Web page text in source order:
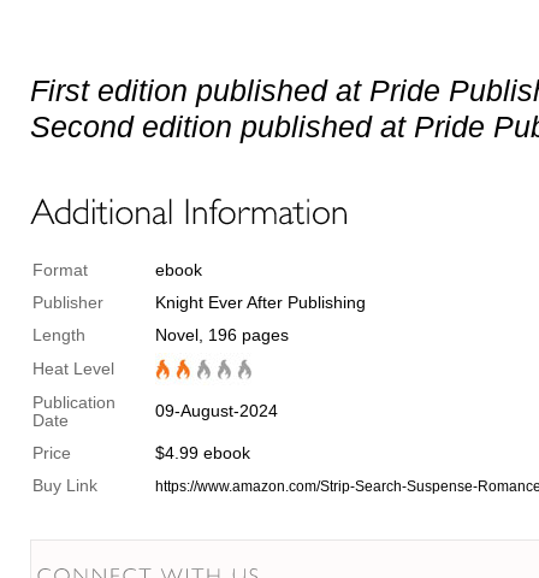
First edition published at Pride
Second edition published at Pride
Format
ebook
Publisher
Knight Ever After Publishing
Length
Novel, 196 pages
Heat Level
Publication
Date
09-August-2024
Price
$4.99 ebook
Buy Link
https://www.amazon.com/Strip-Search-Suspense-